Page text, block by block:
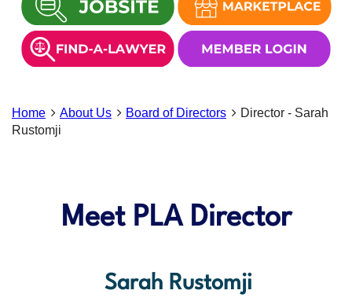
Home About Us Board of Directors
Director - Sarah
Rustomji
Meet PLA Director
Sarah Rustomji